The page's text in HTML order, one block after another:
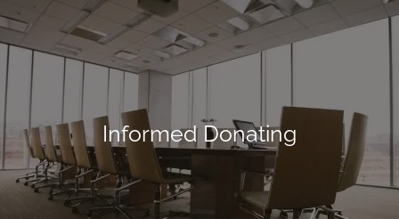
Skip to main content
Form CRS
Free Risk Assessment
Here TAX CLIENT UPLOAD
HOME
Informed Donating